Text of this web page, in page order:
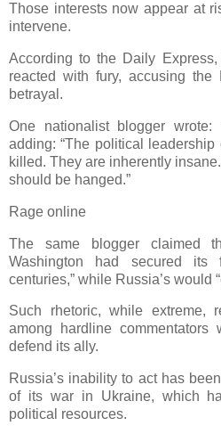
Those interests now appear at
intervene.
According to the Daily
reacted with fury, accusing the
betrayal.
One nationalist blogger wrote:
adding: “The political
killed. They are inherently
should be hanged.”
Rage online
The same blogger claimed
Washington had secured its
centuries,” while Russia’s would
Such rhetoric, while extreme,
among hardline commentators
defend its ally.
Russia’s inability to act has
of its war in Ukraine, which
political resources.